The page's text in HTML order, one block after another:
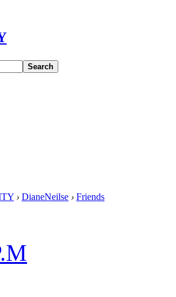
Search
› DianeNeilse › Friends